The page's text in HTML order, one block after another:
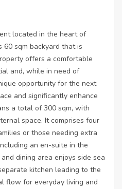
located in the heart of
60 sqm backyard that is
offers a comfortable
and, while in need of
opportunity for the next
and significantly enhance
a total of 300 sqm, with
space. It comprises four
or those needing extra
an en-suite in the
dining area enjoys side sea
kitchen leading to the
flow for everyday living and